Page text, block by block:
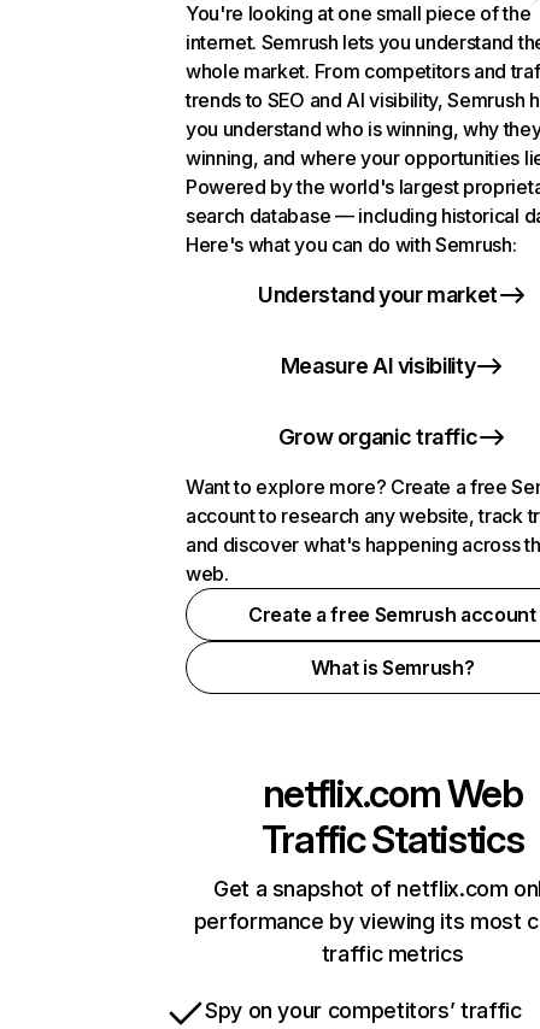
You're looking at one small piece of the
internet. Semrush lets you understand
whole market. From competitors and
trends to SEO and AI visibility, Semrush
you understand who is winning, why
winning, and where your opportunities
Powered by the world's largest
search database — including historical
Here's what you can do with Semrush:
Understand your market
Measure AI visibility
Grow organic traffic
Want to explore more? Create a free
account to research any website, track
and discover what's happening across
web.
Create a free Semrush account
What is Semrush?
netflix.comWeb
Traffic Statistics
Get a snapshot of netflix.com
performance by viewing its most
traffic metrics
Spy on your competitors’ traffic